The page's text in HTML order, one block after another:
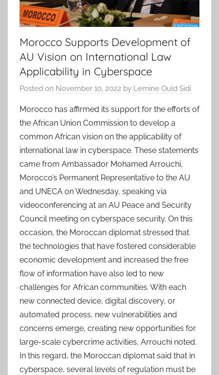
Morocco Supports Development of
AU Vision on International Law
Applicability in Cyberspace
Posted on November 10, 2022 by Lemine Ould Sidi
Morocco has affirmed its support for the efforts of
the African Union Commission to develop a
common African vision on the applicability of
international law in cyberspace. These statements
came from Ambassador Mohamed Arrouchi,
Morocco’s Permanent Representative to the AU
and UNECA on Wednesday, speaking via
videoconferencing at an AU Peace and Security
Council meeting on cyberspace security. On this
occasion, the Moroccan diplomat stressed that
the technologies that have fostered considerable
economic development and increased the free
flow of information have also led to new
challenges for African communities. With each
new connected device, digital discovery, or
automated process, new vulnerabilities and
concerns emerge, creating new opportunities for
large-scale cybercrime activities, Arrouchi noted.
In this regard, the Moroccan diplomat said that in
cyberspace, several levels of regulation must be